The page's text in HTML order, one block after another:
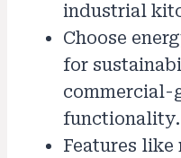
industrial
Choose
for
commercial-
functionality.
Features